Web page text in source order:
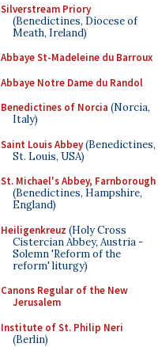
Silverstream Priory
(Benedictines, Diocese of
Meath, Ireland)
Abbaye St-Madeleine du Barroux
Abbaye Notre Dame du Randol
Benedictines of Norcia (Norcia,
Italy)
Saint Louis Abbey(Benedictines,
St. Louis, USA)
St. Michael's Abbey, Farnborough
(Benedictines, Hampshire,
England)
Heiligenkreuz (Holy Cross
Cistercian Abbey, Austria -
Solemn 'Reform of the
reform' liturgy)
Canons Regular of the New
Jerusalem
Institute of St. Philip Neri
(Berlin)